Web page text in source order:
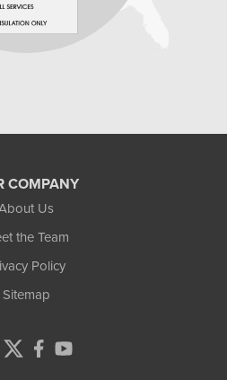
COMPANY
Us
the Team
Policy
Sitemap